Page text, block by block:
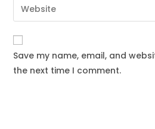
Save my name, email, and
the next time I comment.